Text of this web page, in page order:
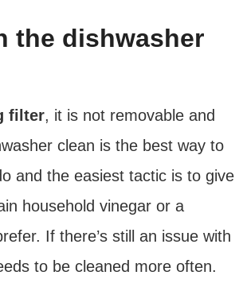
the dishwasher
filter, it is not removable and
clean is the best way to
and the easiest tactic is to give
household vinegar or a
If there’s still an issue with
to be cleaned more often.